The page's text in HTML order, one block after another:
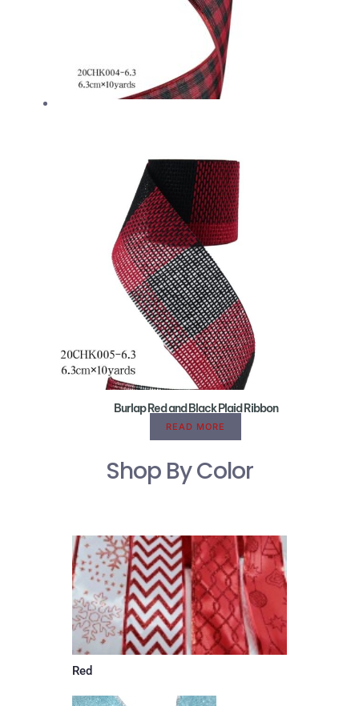
Burlap Red and Black Plaid Ribbon
READ MORE
Shop By Color
Red